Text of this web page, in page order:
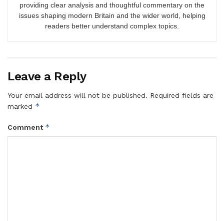
providing clear analysis and thoughtful commentary on the
issues shaping modern Britain and the wider world, helping
readers better understand complex topics.
Leave a Reply
Your email address will not be published. Required fields are
marked *
Comment *